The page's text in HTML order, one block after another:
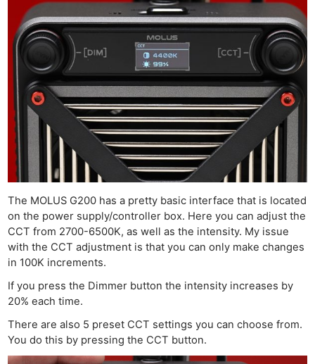
The MOLUS G200 has a pretty basic interface that is located
on the power supply/controller box. Here you can adjust the
CCT from 2700-6500K, as well as the intensity. My issue
with the CCT adjustment is that you can only make changes
in 100K increments.
If you press the Dimmer button the intensity increases by
20% each time.
There are also 5 preset CCT settings you can choose from.
You do this by pressing the CCT button.